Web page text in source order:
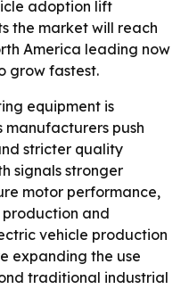
adoption lift
the market will reach
America leading now
grow fastest.
equipment is
manufacturers push
stricter quality
signals stronger
motor performance,
and
vehicle production
expanding the use
traditional industrial